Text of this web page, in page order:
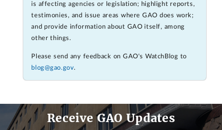
is affecting agencies or legislation; highlight reports,
testimonies, and issue areas where GAO does work;
and provide information about GAO itself, among
other things.
Please send any feedback on GAO's WatchBlog to
blog@gao.gov.
Receive GAO Updates